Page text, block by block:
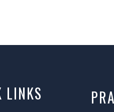
LINKS